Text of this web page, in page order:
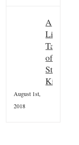
A
Little
Taster
of
St
Kilda
August 1st,
2018